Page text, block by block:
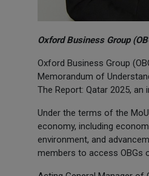
Oxford Business Group
Oxford Business Group
Memorandum of
The Report: Qatar 2025,
Under the terms of the
economy, including
environment, and
members to access OBGs